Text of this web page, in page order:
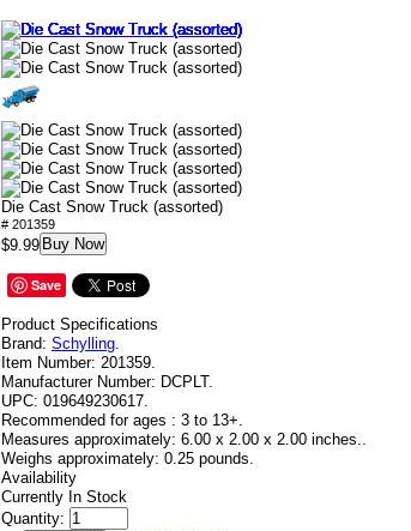
Die Cast Snow Truck (assorted)
# 201359
$9.99 Buy Now
Save
Product Specifications
Brand: Schylling.
Item Number: 201359.
Manufacturer Number: DCPLT.
UPC: 019649230617.
Recommended for ages : 3 to 13+.
Measures approximately: 6.00 x 2.00 x 2.00 inches..
Weighs approximately: 0.25 pounds.
Availability
Currently In Stock
Quantity: